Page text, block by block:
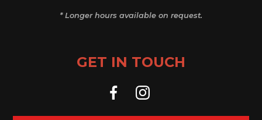
* Longer hours available on request.
GET IN TOUCH